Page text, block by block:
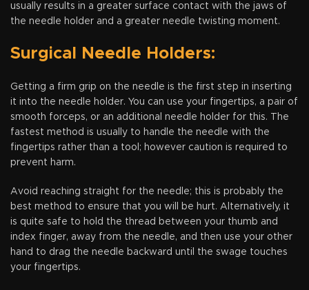
usually results in a greater surface contact with the jaws of
the needle holder and a greater needle twisting moment.
Surgical Needle Holders:
Getting a firm grip on the needle is the first step in inserting
it into the needle holder. You can use your fingertips, a pair of
smooth forceps, or an additional needle holder for this. The
fastest method is usually to handle the needle with the
fingertips rather than a tool; however caution is required to
prevent harm.
Avoid reaching straight for the needle; this is probably the
best method to ensure that you will be hurt. Alternatively, it
is quite safe to hold the thread between your thumb and
index finger, away from the needle, and then use your other
hand to drag the needle backward until the swage touches
your fingertips.